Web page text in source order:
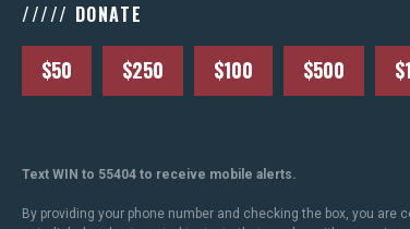
///// DONATE
$50 $250 $100 $500
Text WIN to 55404 to receive mobile alerts.
By providing your phone number and checking the box, you